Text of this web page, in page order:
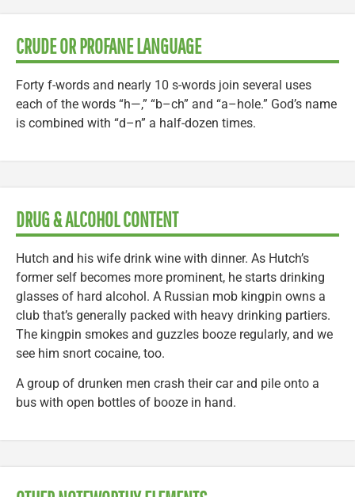
CRUDE OR PROFANE LANGUAGE
Forty f-words and nearly 10 s-words join several uses
each of the words “h—,” “b–ch” and “a–hole.” God’s name
is combined with “d–n” a half-dozen times.
DRUG & ALCOHOL CONTENT
Hutch and his wife drink wine with dinner. As Hutch’s
former self becomes more prominent, he starts drinking
glasses of hard alcohol. A Russian mob kingpin owns a
club that’s generally packed with heavy drinking partiers.
The kingpin smokes and guzzles booze regularly, and we
see him snort cocaine, too.
A group of drunken men crash their car and pile onto a
bus with open bottles of booze in hand.